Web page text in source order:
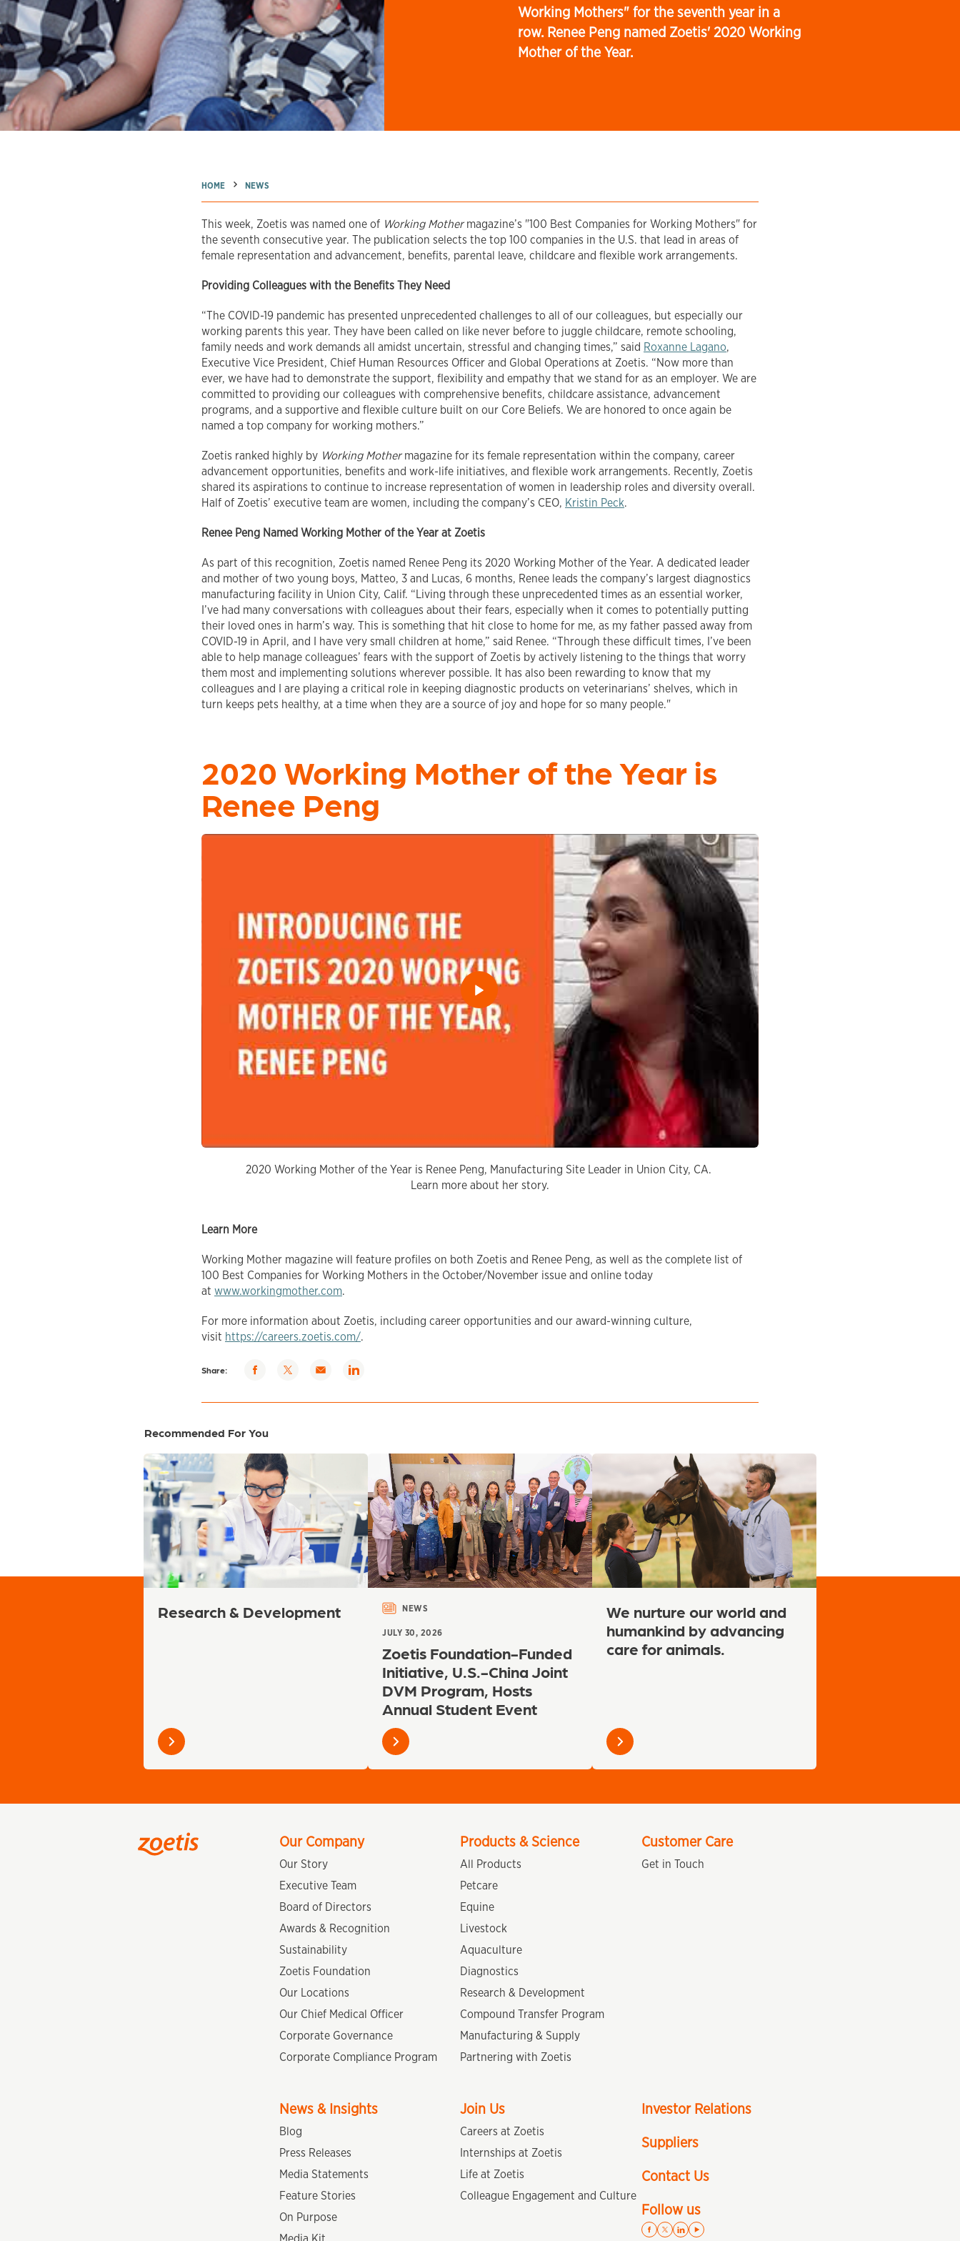
Working Mothers" for the seventh year in a
row. Renee Peng named Zoetis' 2020 Working
Mother of the Year.
HOME
→
→ NEWS
This week, Zoetis was named one of Working Mother magazine’s "100 Best Companies for Working Mothers" for
the seventh consecutive year. The publication selects the top 100 companies in the U.S. that lead in areas of
female representation and advancement, benefits, parental leave, childcare and flexible work arrangements.
Providing Colleagues with the Benefits They Need
“The COVID-19 pandemic has presented unprecedented challenges to all of our colleagues, but especially our
working parents this year. They have been called on like never before to juggle childcare, remote schooling,
family needs and work demands all amidst uncertain, stressful and changing times,” said Roxanne Lagano,
Executive Vice President, Chief Human Resources Officer and Global Operations at Zoetis. “Now more than
ever, we have had to demonstrate the support, flexibility and empathy that we stand for as an employer. We are
committed to providing our colleagues with comprehensive benefits, childcare assistance, advancement
programs, and a supportive and flexible culture built on our Core Beliefs. We are honored to once again be
named a top company for working mothers.”
Zoetis ranked highly by Working Mother magazine for its female representation within the company, career
advancement opportunities, benefits and work-life initiatives, and flexible work arrangements. Recently, Zoetis
shared its aspirations to continue to increase representation of women in leadership roles and diversity overall.
Half of Zoetis’ executive team are women, including the company’s CEO, Kristin Peck.
Renee Peng Named Working Mother of the Year at Zoetis
As part of this recognition, Zoetis named Renee Peng its 2020 Working Mother of the Year. A dedicated leader
and mother of two young boys, Matteo, 3 and Lucas, 6 months, Renee leads the company’s largest diagnostics
manufacturing facility in Union City, Calif. “Living through these unprecedented times as an essential worker,
I’ve had many conversations with colleagues about their fears, especially when it comes to potentially putting
their loved ones in harm’s way. This is something that hit close to home for me, as my father passed away from
COVID-19 in April, and I have very small children at home,” said Renee. “Through these difficult times, I’ve been
able to help manage colleagues’ fears with the support of Zoetis by actively listening to the things that worry
them most and implementing solutions wherever possible. It has also been rewarding to know that my
colleagues and I are playing a critical role in keeping diagnostic products on veterinarians’ shelves, which in
turn keeps pets healthy, at a time when they are a source of joy and hope for so many people."
2020 Working Mother of the Year is
Renee Peng
Play video
2020 Working Mother of the Year is Renee Peng, Manufacturing Site Leader in Union City, CA.
Learn more about her story.
Learn More
Working Mother magazine will feature profiles on both Zoetis and Renee Peng, as well as the complete list of
100 Best Companies for Working Mothers in the October/November issue and online today
at www.workingmother.com.
For more information about Zoetis, including career opportunities and our award-winning culture,
visit https://careers.zoetis.com/.
Share:
Share viaShare
Twitter
Share
email
Share
LinkedIn
Recommended For You
Research & Development
Learn
more
NEWS
JULY 30, 2026
Zoetis Foundation-Funded
Initiative, U.S.-China Joint
DVM Program, Hosts
Annual Student Event
Learn
more
We nurture our world and
humankind by advancing
care for animals.
Learn
more
Our Company
Our Story
Executive Team
Board of Directors
Awards & Recognition
Sustainability
Zoetis Foundation
Our Locations
Our Chief Medical Officer
Corporate Governance
Corporate Compliance Program
Products & Science
All Products
Petcare
Equine
Livestock
Aquaculture
Diagnostics
Research & Development
Compound Transfer Program
Manufacturing & Supply
Partnering with Zoetis
Customer Care
Get in Touch
News & Insights
Blog
Press Releases
Media Statements
Feature Stories
On Purpose
Join Us
Careers at Zoetis
Internships at Zoetis
Life at Zoetis
Colleague Engagement and Culture
Investor Relations
Suppliers
Contact Us
Follow us